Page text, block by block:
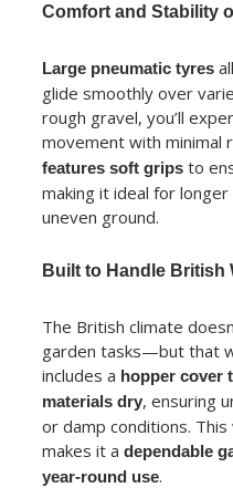
Comfort and Stability
Large pneumatic tyres
glide smoothly over
rough gravel, you’ll
movement with minimal
features soft gripsto
making it ideal for
uneven ground.
Built to Handle British
The British climate
garden tasks—but that
includes a hopper cover
materials dry, ensuring
or damp conditions.
makes it a dependable
year-round use.